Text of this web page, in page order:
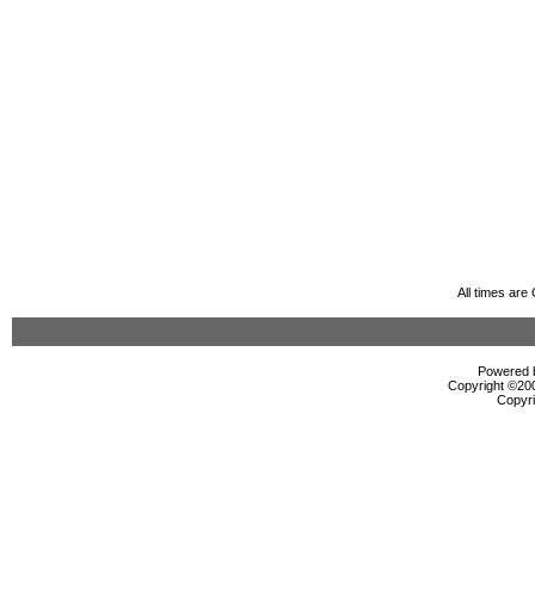
All times are
Powered
Copyright